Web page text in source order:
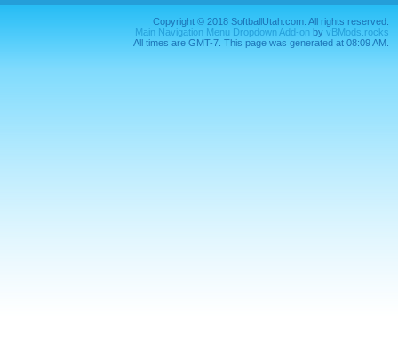
Copyright © 2018 SoftballUtah.com. All rights reserved.
Main Navigation Menu Dropdown Add-on by vBMods.rocks
All times are GMT-7. This page was generated at 08:09 AM.